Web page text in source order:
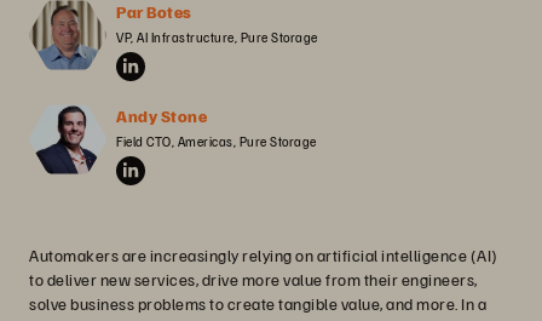
Par Botes
VP, AI Infrastructure, Pure Storage
Andy Stone
Field CTO, Americas, Pure Storage
Automakers are increasingly relying on artificial intelligence (AI)
to deliver new services, drive more value from their engineers,
solve business problems to create tangible value, and more. In a